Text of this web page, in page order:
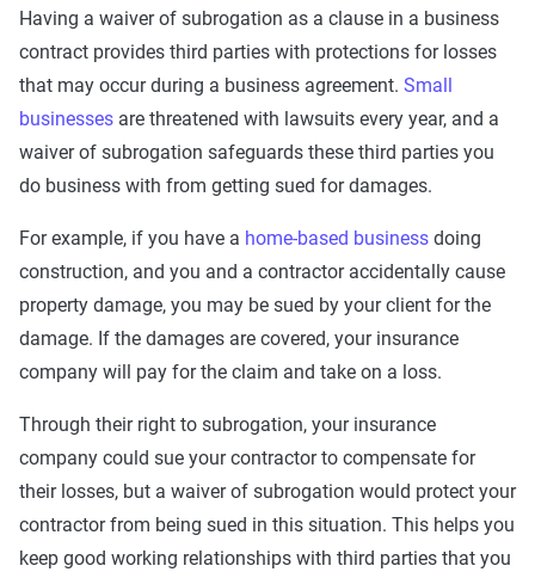
Having a waiver of subrogation as a clause in a business
contract provides third parties with protections for losses
that may occur during a business agreement. Small
businesses are threatened with lawsuits every year, and a
waiver of subrogation safeguards these third parties you
do business with from getting sued for damages.
For example, if you have a home-based business doing
construction, and you and a contractor accidentally cause
property damage, you may be sued by your client for the
damage. If the damages are covered, your insurance
company will pay for the claim and take on a loss.
Through their right to subrogation, your insurance
company could sue your contractor to compensate for
their losses, but a waiver of subrogation would protect your
contractor from being sued in this situation. This helps you
keep good working relationships with third parties that you